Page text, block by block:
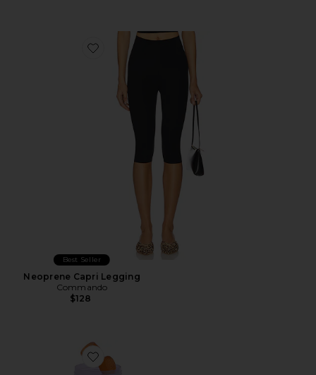
Favorite Neoprene Capri Legging
Best Seller
Neoprene Capri Legging
Commando
$128
Favorite Purr, Vaginal Health Probiotic Gummies